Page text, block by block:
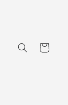
Cart